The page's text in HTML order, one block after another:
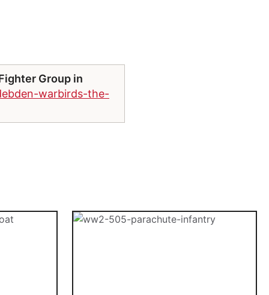
Group in
warbirds-the-